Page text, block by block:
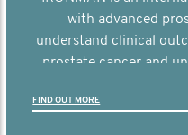
with advanced
understand clinical
prostate cancer and
FIND OUT MORE